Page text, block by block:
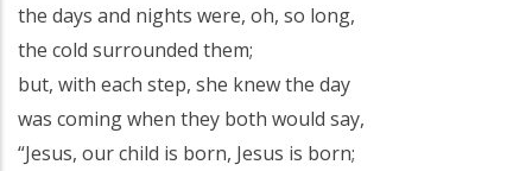
the days and nights were, oh, so long,
the cold surrounded them;
but, with each step, she knew the day
was coming when they both would say,
“Jesus, our child is born, Jesus is born;